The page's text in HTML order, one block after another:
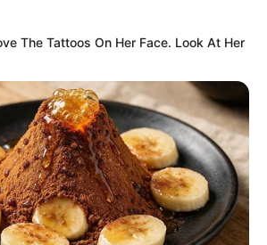
instagram/tamiauliaofficial)
Jomblo, Luna Maya Godain Jerome
penyanyi cantik asal Lombok, Tami Aulia.
karir bermusiknya.
AULIA YOUTUBER
The Tattoos On Her Face. Look At Her